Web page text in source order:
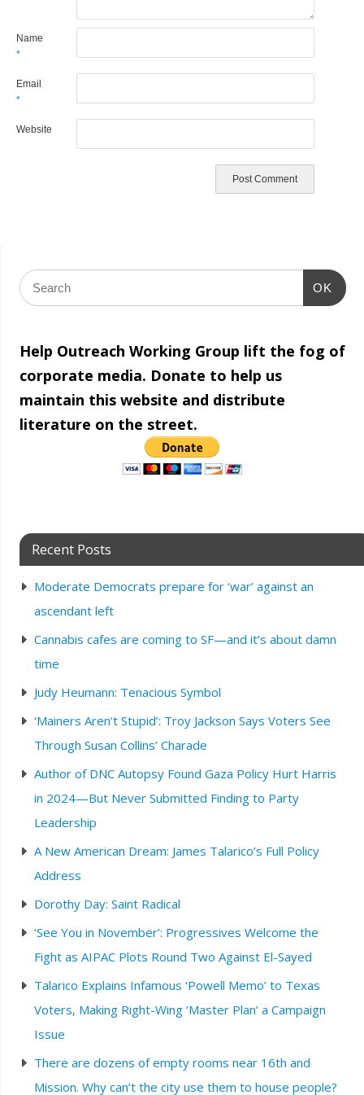
Name
*
Email
*
Website
OK
Help Outreach Working Group lift the fog of
corporate media. Donate to help us
maintain this website and distribute
literature on the street.
Recent Posts
Moderate Democrats prepare for ‘war’ against an
ascendant left
Cannabis cafes are coming to SF—and it’s about damn
time
Judy Heumann: Tenacious Symbol
‘Mainers Aren’t Stupid’: Troy Jackson Says Voters See
Through Susan Collins’ Charade
Author of DNC Autopsy Found Gaza Policy Hurt Harris
in 2024—But Never Submitted Finding to Party
Leadership
A New American Dream: James Talarico’s Full Policy
Address
Dorothy Day: Saint Radical
‘See You in November’: Progressives Welcome the
Fight as AIPAC Plots Round Two Against El-Sayed
Talarico Explains Infamous ‘Powell Memo’ to Texas
Voters, Making Right-Wing ‘Master Plan’ a Campaign
Issue
There are dozens of empty rooms near 16th and
Mission. Why can’t the city use them to house people?